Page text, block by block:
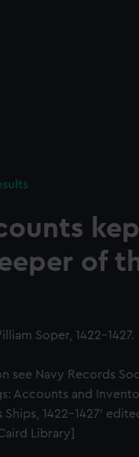
of
Soper, 1422-1427.
see Navy Records
Accounts and
1422-1427'
Library]